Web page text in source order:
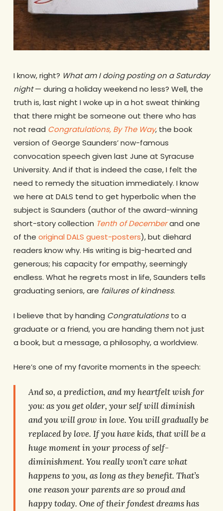
I know, right? What am I doing posting on a Saturday
night— during a holiday weekend no less? Well, the
truth is, last night I woke up in a hot sweat thinking
that there might be someone out there who has
not read Congratulations, By The Way, the book
version of George Saunders’ now-famous
convocation speech given last June at Syracuse
University. And if that is indeed the case, I felt the
need to remedy the situation immediately. I know
we here at DALS tend to get hyperbolic when the
subject is Saunders (author of the award-winning
short-story collection Tenth of Decemberand one
of the original DALS guest-posters), but diehard
readers know why. His writing is big-hearted and
generous; his capacity for empathy, seemingly
endless. What he regrets most in life, Saunders tells
graduating seniors, are failures of kindness.
I believe that by handing Congratulationsto a
graduate or a friend, you are handing them not just
a book, but a message, a philosophy, a worldview.
Here’s one of my favorite moments in the speech:
And so, a prediction, and my heartfelt wish for
you: as you get older, your self will diminish
and you will grow in love.Youwill gradually be
replaced bylove. If you have kids, that will be a
huge moment in your process of self-
diminishment. You really won’t care what
happens toyou, as long as they benefit. That’s
one reason your parents are so proud and
happy today. One of their fondest dreams has